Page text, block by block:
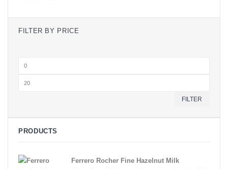
FILTER BY PRICE
Min
Max
FILTER
PRODUCTS
Ferrero Rocher Fine Hazelnut Milk